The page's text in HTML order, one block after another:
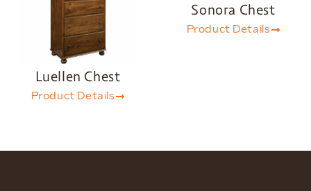
Luellen Chest
Product Details
Sonora Chest
Product Details